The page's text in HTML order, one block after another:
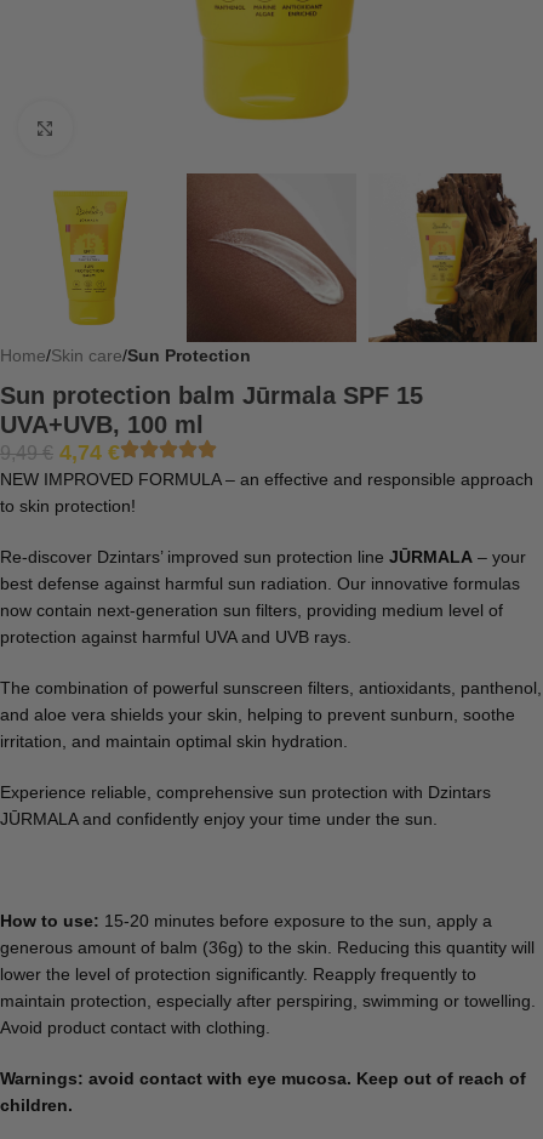
Home Skin care Sun Protection
Sun protection balm Jūrmala SPF 15
UVA+UVB, 100 ml
9,49€ 4,74 €
NEW IMPROVED FORMULA – an effective and responsible approach
to skin protection!
Re-discover Dzintars’ improved sun protection line JŪRMALA – your
best defense against harmful sun radiation. Our innovative formulas
now contain next-generation sun filters, providing medium level of
protection against harmful UVA and UVB rays.
The combination of powerful sunscreen filters, antioxidants, panthenol,
and aloe vera shields your skin, helping to prevent sunburn, soothe
irritation, and maintain optimal skin hydration.
Experience reliable, comprehensive sun protection with Dzintars
JŪRMALA and confidently enjoy your time under the sun.
How to use: 15-20 minutes before exposure to the sun, apply a
generous amount of balm (36g) to the skin. Reducing this quantity will
lower the level of protection significantly. Reapply frequently to
maintain protection, especially after perspiring, swimming or towelling.
Avoid product contact with clothing.
Warnings: avoid contact with eye mucosa. Keep out of reach of
children.